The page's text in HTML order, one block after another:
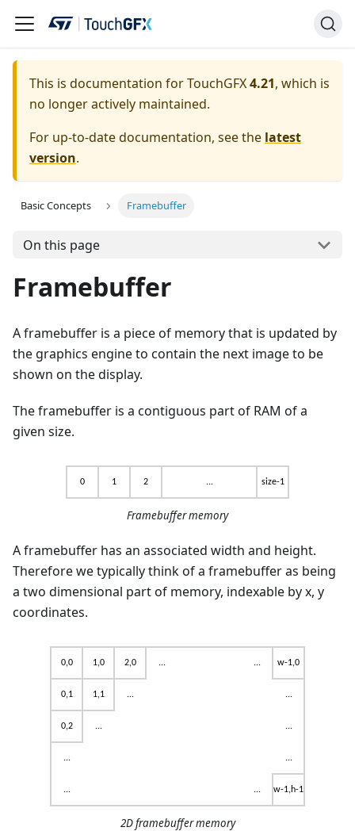
This is documentation for TouchGFX4.21, which is
no longer actively maintained.
For up-to-date documentation, see the latest
version.
Basic Concepts Framebuffer
On this page
Framebuffer
A framebuffer is a piece of memory that is updated by
the graphics engine to contain the next image to be
shown on the display.
The framebuffer is a contiguous part of RAM of a
given size.
Framebuffer memory
A framebuffer has an associated width and height.
Therefore we typically think of a framebuffer as being
a two dimensional part of memory, indexable by x, y
coordinates.
2D framebuffer memory